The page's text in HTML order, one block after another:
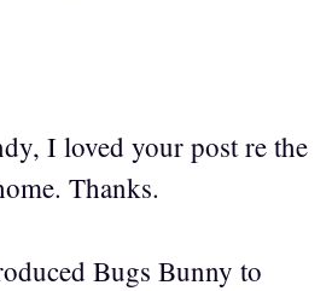
I loved your post re the
Thanks.
Bugs Bunny to